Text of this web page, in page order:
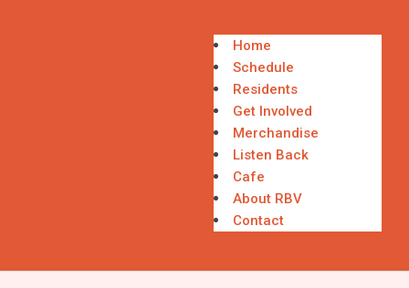
Home
Schedule
Residents
Get Involved
Merchandise
Listen Back
Cafe
About RBV
Contact